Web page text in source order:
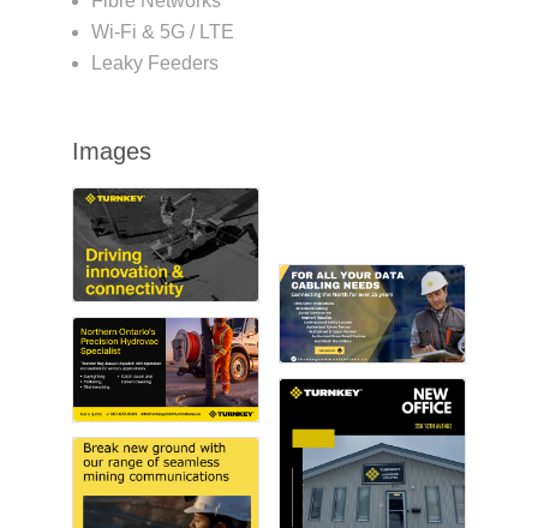
Wi-Fi & 5G / LTE
Leaky Feeders
Images